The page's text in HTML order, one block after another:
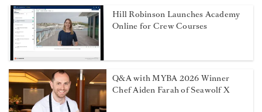
Hill Robinson Launches Academy
Online for Crew Courses
Q&A with MYBA 2026 Winner
Chef Aiden Farah of Seawolf X